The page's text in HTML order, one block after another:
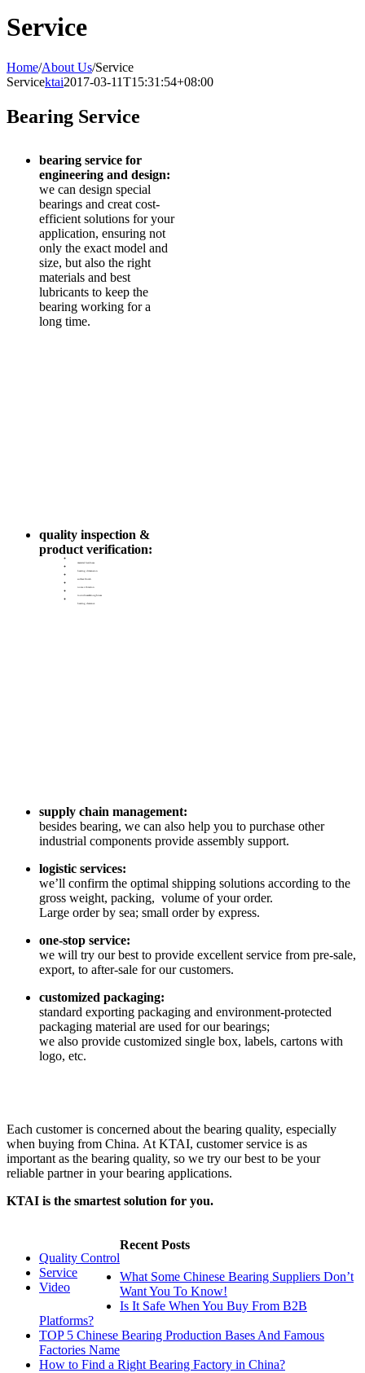
Service
Home/About Us/Service
Servicektai2017-03-11T15:31:54+08:00
Bearing Service
bearing service for
engineering and design:
we can design special
bearings and creat cost-
efficient solutions for your
application, ensuring not
only the exact model and
size, but also the right
materials and best
lubricants to keep the
bearing working for a
long time.
quality inspection &
product verification:
material hardness
bearing dimension
surface finish
noise vibration
roundness&roughness
bearing clearance
supply chain management:
besides bearing, we can also help you to purchase other
industrial components provide assembly support.
logistic services:
we’ll confirm the optimal shipping solutions according to the
gross weight, packing, volume of your order.
Large order by sea; small order by express.
one-stop service:
we will try our best to provide excellent service from pre-sale,
export, to after-sale for our customers.
customized packaging:
standard exporting packaging and environment-protected
packaging material are used for our bearings;
we also provide customized single box, labels, cartons with
logo, etc.
Each customer is concerned about the bearing quality, especially
when buying from China. At KTAI, customer service is as
important as the bearing quality, so we try our best to be your
reliable partner in your bearing applications.
KTAI is the smartest solution for you.
Quality Control
Service
Video
Recent Posts
What Some Chinese Bearing Suppliers Don’t
Want You To Know!
Is It Safe When You Buy From B2B
Platforms?
TOP 5 Chinese Bearing Production Bases And Famous
Factories Name
How to Find a Right Bearing Factory in China?